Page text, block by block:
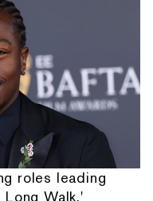
roles leading
Walk,'